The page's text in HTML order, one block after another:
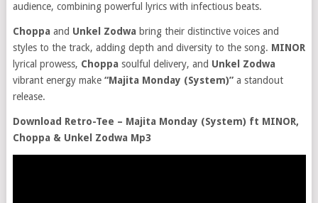
audience, combining powerful lyrics with infectious beats.
Choppa and Unkel Zodwa bring their distinctive voices and
styles to the track, adding depth and diversity to the song. MINOR
lyrical prowess, Choppa soulful delivery, and Unkel Zodwa
vibrant energy make “Majita Monday (System)”a standout
release.
Download Retro-Tee – Majita Monday (System) ft MINOR,
Choppa & Unkel Zodwa Mp3